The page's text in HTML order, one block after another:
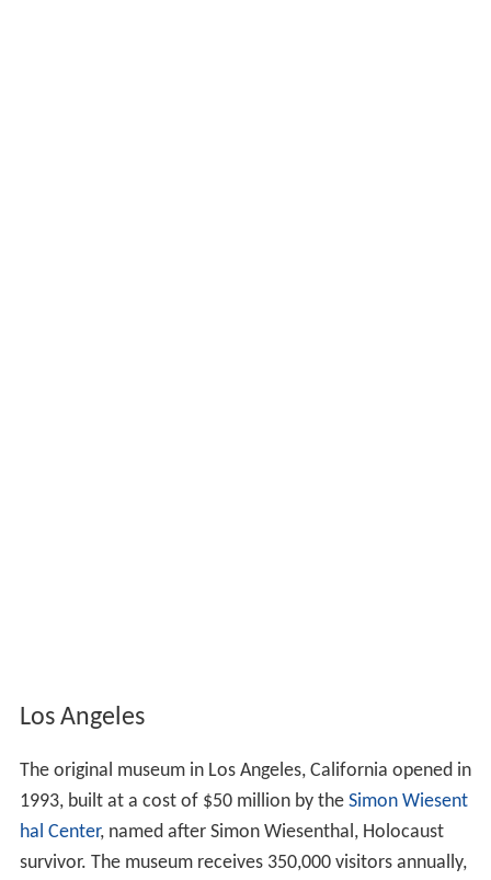
Los Angeles
The original museum in Los Angeles, California opened in
1993, built at a cost of $50 million by the Simon Wiesent
hal Center, named after Simon Wiesenthal, Holocaust
survivor. The museum receives 350,000 visitors annually,